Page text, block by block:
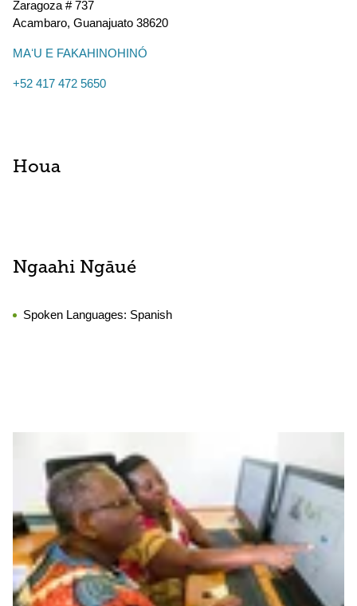
Zaragoza # 737
Acambaro, Guanajuato 38620
MAʻU E FAKAHINOHINÓ
+52 417 472 5650
Houa
Ngaahi Ngāué
Spoken Languages: Spanish